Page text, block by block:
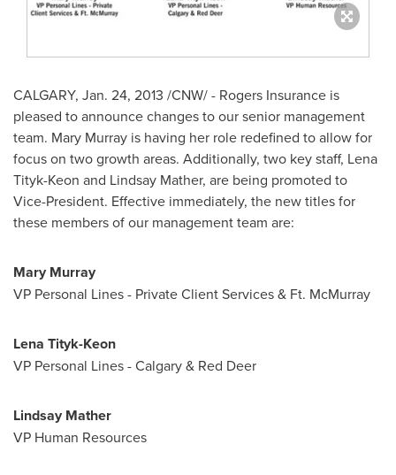
CALGARY, Jan. 24, 2013 /CNW/ - Rogers Insurance is
pleased to announce changes to our senior management
team. Mary Murray is having her role redefined to allow for
focus on two growth areas. Additionally, two key staff, Lena
Tityk-Keon and Lindsay Mather, are being promoted to
Vice-President. Effective immediately, the new titles for
these members of our management team are:
Mary Murray
VP Personal Lines - Private Client Services & Ft. McMurray
Lena Tityk-Keon
VP Personal Lines -Calgary& Red Deer
Lindsay Mather
VP Human Resources